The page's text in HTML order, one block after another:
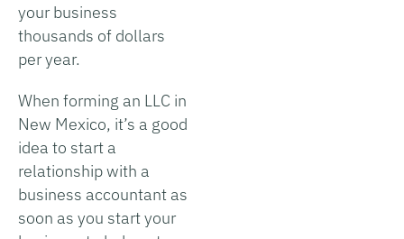
your business
thousands of dollars
per year.
When forming an LLC in
New Mexico, it’s a good
idea to start a
relationship with a
business accountant as
soon as you start your